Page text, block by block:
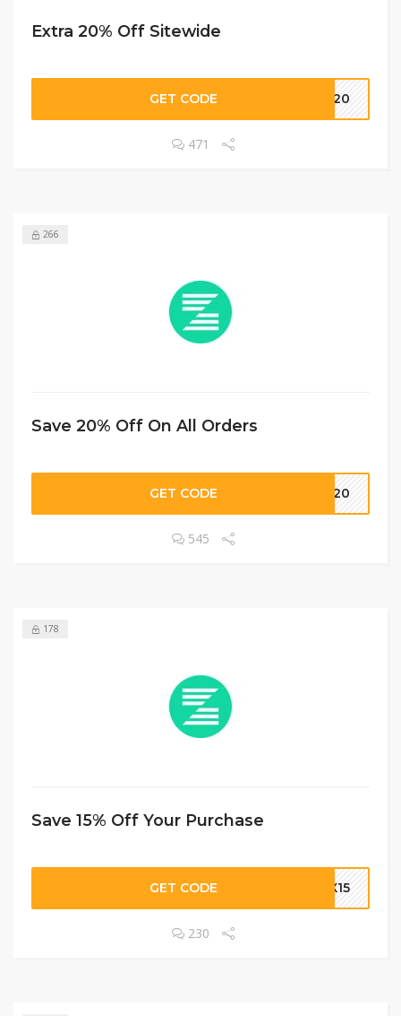
Extra 20% Off Sitewide
GET CODE SS20
471
266
Save 20% Off On All Orders
GET CODE LD20
545
178
Save 15% Off Your Purchase
GET CODE AX15
230